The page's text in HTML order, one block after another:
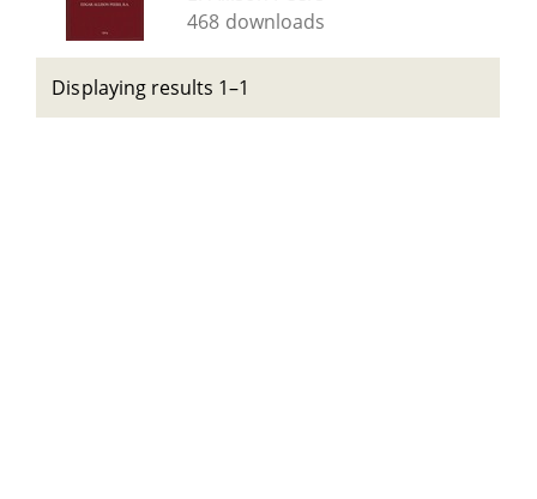
468 downloads
Displaying results 1–1